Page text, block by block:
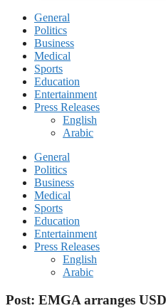
General
Politics
Business
Medical
Sports
Education
Entertainment
Press Releases
English
Arabic
General
Politics
Business
Medical
Sports
Education
Entertainment
Press Releases
English
Arabic
Post: EMGA arranges